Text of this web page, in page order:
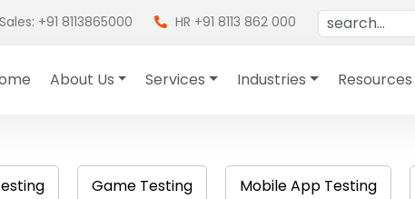
Sales: +91 8113865000 HR +91 8113 862 000
About Us Services Industries Resources
Game Testing Mobile App Testing